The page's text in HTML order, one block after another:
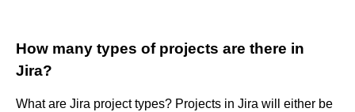
How many types of projects are there in
Jira?
What are Jira project types? Projects in Jira will either be